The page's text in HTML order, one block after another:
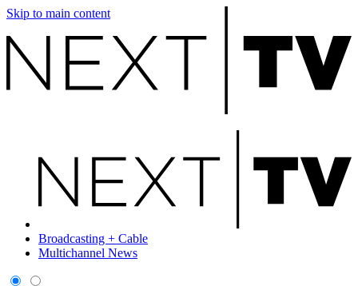
Skip to main content
Broadcasting + Cable
Multichannel News